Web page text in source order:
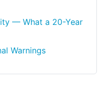
— What a 20-Year
Warnings